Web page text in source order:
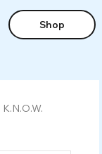
Shop
K.N.O.W.